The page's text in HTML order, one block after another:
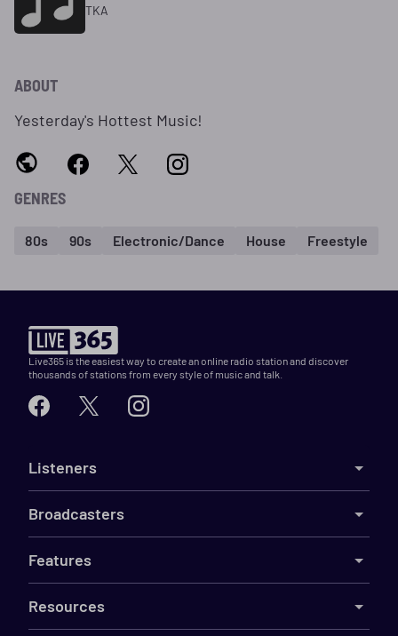
TKA
ABOUT
Yesterday's Hottest Music!
GENRES
80s 90s Electronic/Dance House Freestyle
Live365 is the easiest way to create an online radio station and discover
thousands of stations from every style of music and talk.
Listeners
Broadcasters
Features
Resources